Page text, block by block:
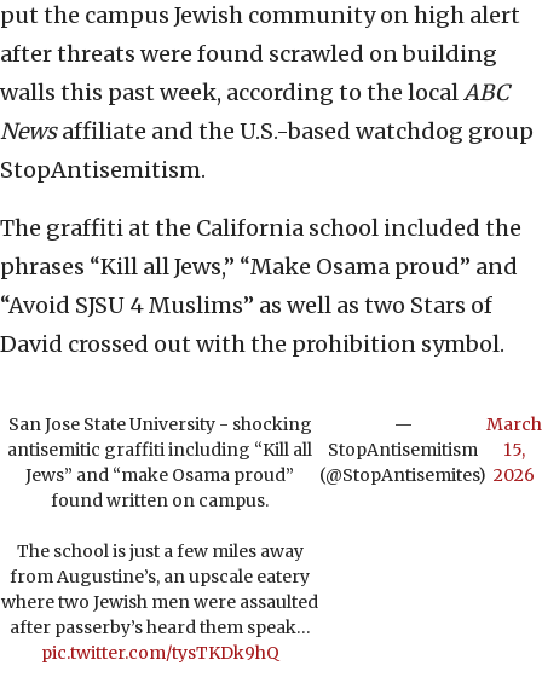
put the campus Jewish community on high alert
after threats were found scrawled on building
walls this past week, according to the localABC
Newsaffiliate and the U.S.-based watchdog group
StopAntisemitism.
The graffiti at the California school included the
phrases “Kill all Jews,” “Make Osama proud” and
“Avoid SJSU 4 Muslims” as well as two Stars of
David crossed out with the prohibition symbol.
San Jose State University - shocking
antisemitic graffiti including “Kill all
Jews” and “make Osama proud”
found written on campus.
The school is just a few miles away
from Augustine’s, an upscale eatery
where two Jewish men were assaulted
after passerby’s heard them speak…
pic.twitter.com/tysTKDk9hQ
—
StopAntisemitism
(@StopAntisemites)
March
15,
2026